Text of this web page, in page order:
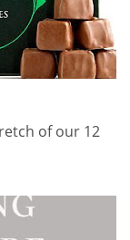
of our 12